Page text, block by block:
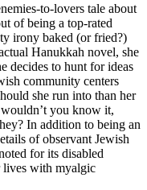
to-lovers tale about
of being a top-rated
irony baked (or fried?)
Hanukkah novel, she
decides to hunt for ideas
community centers
she run into than her
you know it,
In addition to being an
of observant Jewish
for its disabled
lives with myalgic